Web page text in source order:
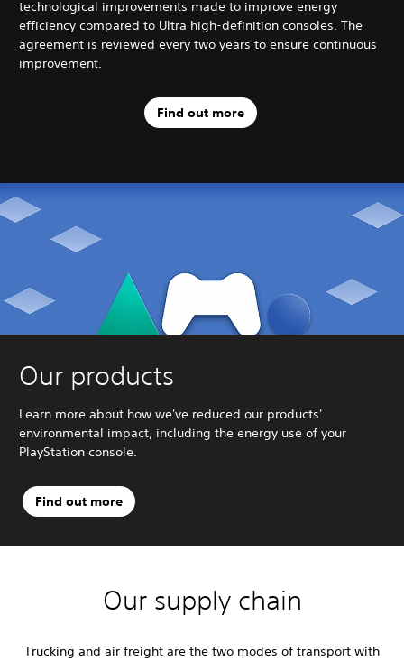
technological improvements made to improve energy
efficiency compared to Ultra high-definition consoles. The
agreement is reviewed every two years to ensure continuous
improvement.
Find out more
Our products
Learn more about how we've reduced our products'
environmental impact, including the energy use of your
PlayStation console.
Find out more
Our supply chain
Trucking and air freight are the two modes of transport with